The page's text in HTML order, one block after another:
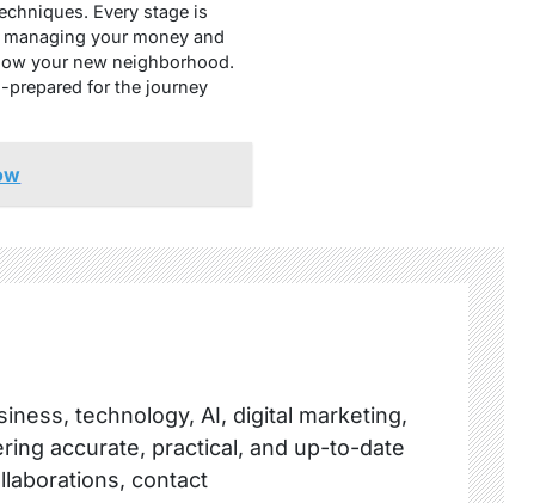
Every stage is
your money and
your new neighborhood.
for the journey
technology, AI, digital marketing,
accurate, practical, and up-to-date
contact